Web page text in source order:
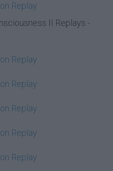
Replay
II Replays -
Replay
Replay
Replay
Replay
Replay